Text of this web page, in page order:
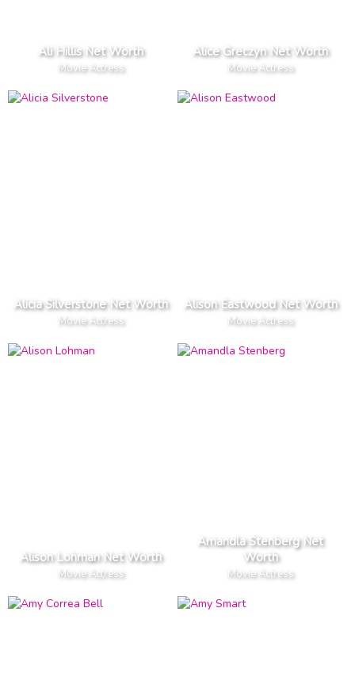
Ali Hillis Net Worth
Movie Actress
Alice Greczyn Net Worth
Movie Actress
Alicia Silverstone Net Worth
Movie Actress
Alison Eastwood Net Worth
Movie Actress
Alison Lohman Net Worth
Movie Actress
Amandla Stenberg Net
Worth
Movie Actress